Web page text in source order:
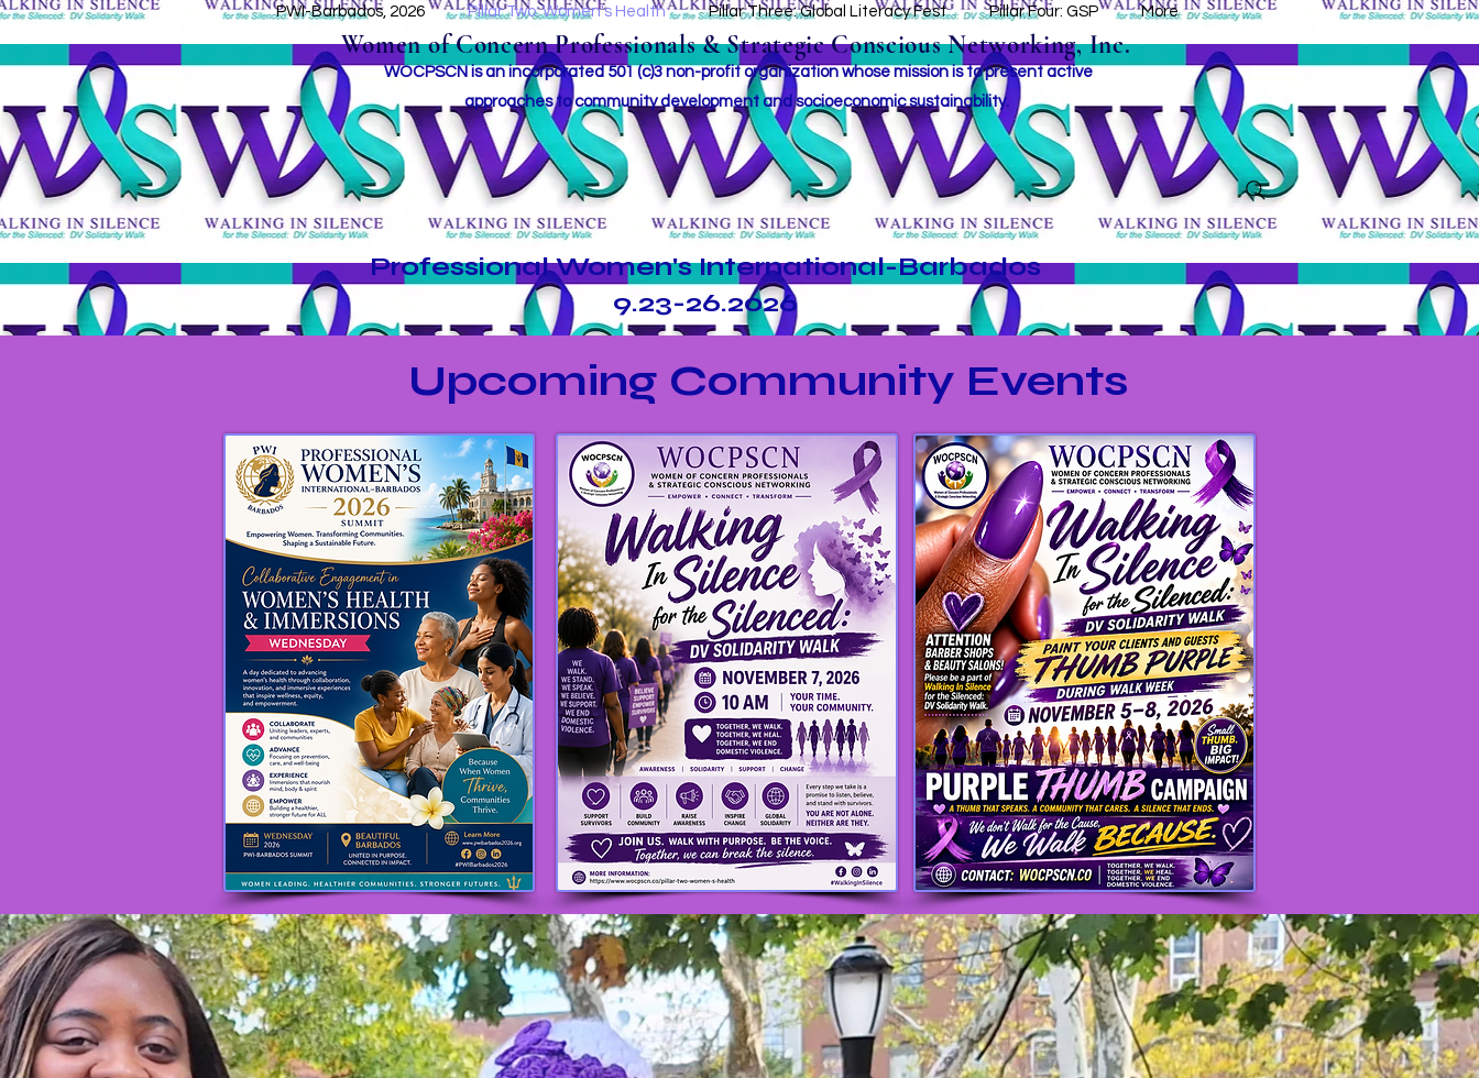
PWI-Barbados, 2026 Pillar Two: Women's Health Pillar Three: Global Literacy Fest Pillar Four: GSP More
Women of Concern Professionals & Strategic Conscious Networking, Inc.
WOCPSCN is an incorporated 501 (c)3 non-profit organization whose mission is to present active
approaches to community development and socioeconomic sustainability.
Professional Women's International-Barbados
9.23-26.2026
Upcoming Community Events